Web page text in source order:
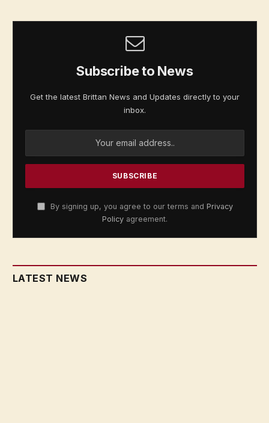
Subscribe to News
Get the latest Brittan News and Updates directly to your
inbox.
By signing up, you agree to our terms and Privacy
Policy agreement.
LATEST NEWS